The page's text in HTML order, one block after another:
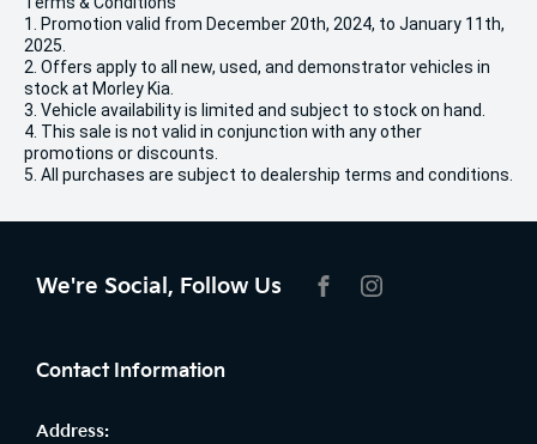
1. Promotion valid from December 20th, 2024, to January 11th,
2025.
2. Offers apply to all new, used, and demonstrator vehicles in
stock at Morley Kia.
3. Vehicle availability is limited and subject to stock on hand.
4. This sale is not valid in conjunction with any other
promotions or discounts.
5. All purchases are subject to dealership terms and conditions.
We're Social, Follow Us
Contact Information
Address: